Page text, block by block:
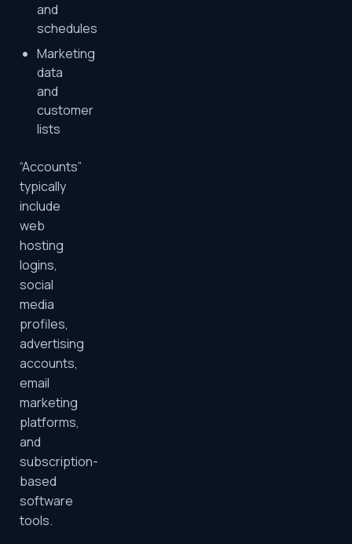
and
schedules
Marketing
data
and
customer
lists
“Accounts”
typically
include
web
hosting
logins,
social
media
profiles,
advertising
accounts,
email
marketing
platforms,
and
subscription-
based
software
tools.